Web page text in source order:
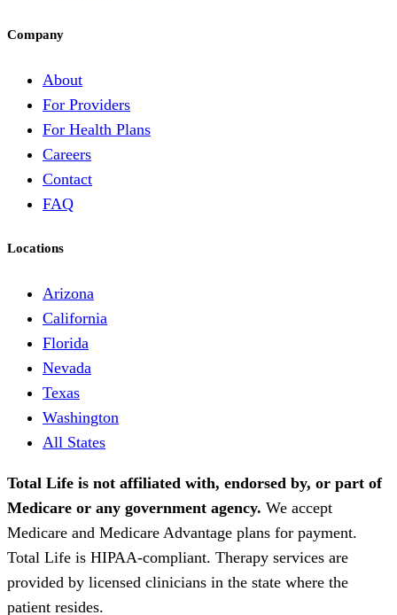
Company
About
For Providers
For Health Plans
Careers
Contact
FAQ
Locations
Arizona
California
Florida
Nevada
Texas
Washington
All States
Total Life is not affiliated with, endorsed by, or part of
Medicare or any government agency. We accept
Medicare and Medicare Advantage plans for payment.
Total Life is HIPAA-compliant. Therapy services are
provided by licensed clinicians in the state where the
patient resides.